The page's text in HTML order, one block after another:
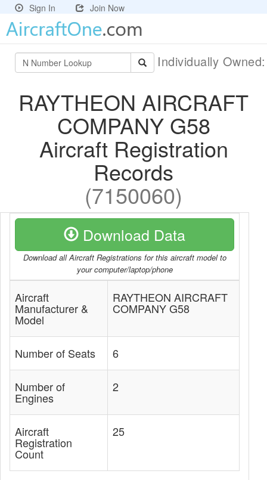
Sign In Join Now
Individually
RAYTHEON AIRCRAFT
COMPANY G58
Aircraft Registration
Records
(7150060)
Download Data
Download all Aircraft Registrations for this aircraft model to
your computer/laptop/phone
Aircraft
Manufacturer &
Model
RAYTHEON AIRCRAFT
COMPANY G58
Number of Seats 6
Number of
Engines
2
Aircraft
Registration
Count
25